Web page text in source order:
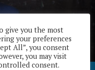
give you the most
your preferences
All”, you consent
you may visit
consent.